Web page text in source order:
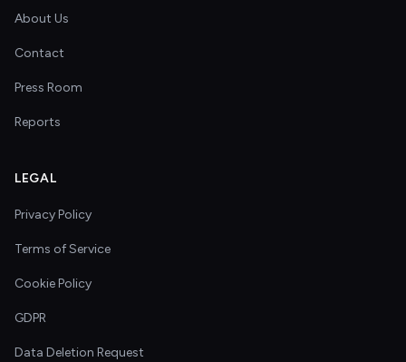
About Us
Contact
Press Room
Reports
LEGAL
Privacy Policy
Terms of Service
Cookie Policy
GDPR
Data Deletion Request